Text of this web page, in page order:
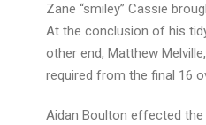
Zane “smiley” Cassie
At the conclusion of his
other end, Matthew
required from the final 16
Aidan Boulton effected the